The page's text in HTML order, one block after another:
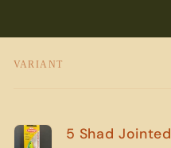
Your
VARIANT
5 Shad Jointed